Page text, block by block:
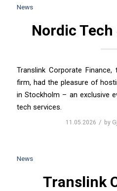
News
Nordic
Translink Corporate
firm, had the pleasure of
in Stockholm – an exclusive
tech services.
11.05.2026 / by
News
Translink